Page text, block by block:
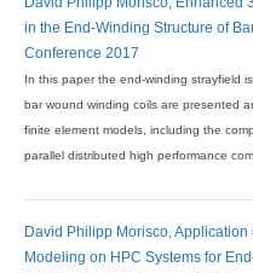
in the End-Winding Structure of
Conference 2017
In this paper the end-winding strayfield
bar wound winding coils are presented
finite element models, including the
parallel distributed high performance
David Philipp Morisco,
Modeling on HPC Systems for